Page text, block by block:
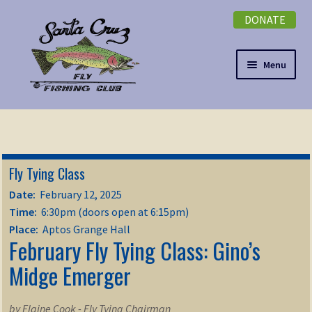
navigation
content
DONATE
Menu
NEWSLETTER
Expand
DONATE
EVENTS
ABOUT
Membership
KNOWLEDGE
Fly Tying Class
Date: February 12, 2025
Time: 6:30pm (doors open at 6:15pm)
Place: Aptos Grange Hall
February Fly Tying Class: Gino’s
Midge Emerger
by Elaine Cook - Fly Tying Chairman